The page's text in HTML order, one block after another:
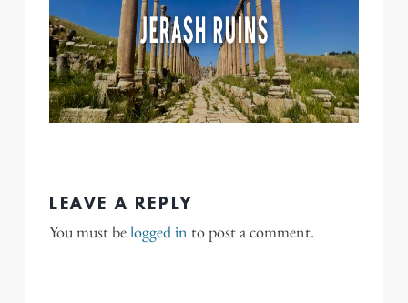
LEAVE A REPLY
You must belogged in to post a comment.